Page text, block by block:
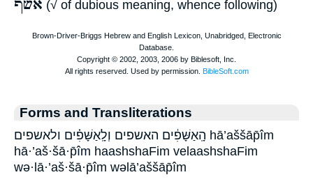
אשׁף (√ of dubious meaning, whence following)
Forms and Transliterations
הָֽאַשָּׁפִ֔ים האשפים וְלָֽאַשָּׁפִ֗ים ולאשפים hā’aššāp̄îm
hā·’aš·šā·p̄îm haashshaFim velaashshaFim
wə·lā·’aš·šā·p̄îm wəlā’aššāp̄îm